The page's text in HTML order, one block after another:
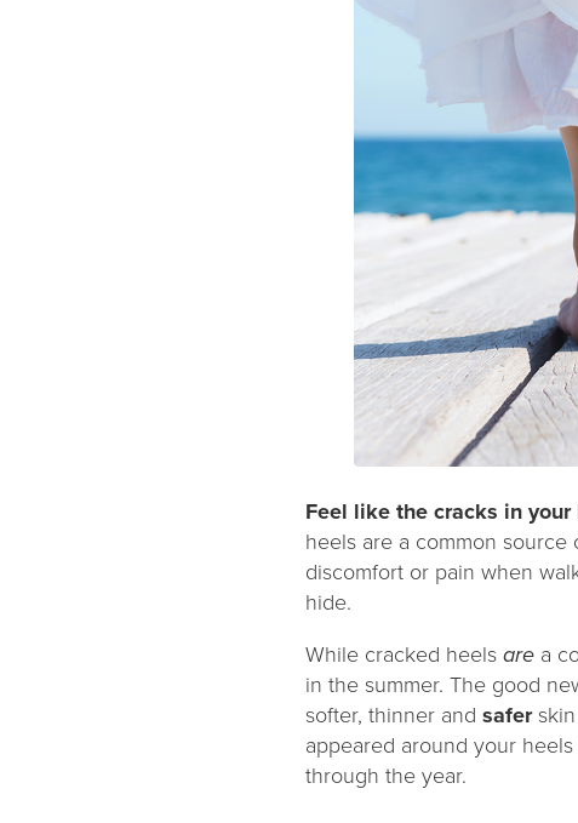
Feel like the cracks in
heels are a common
discomfort or pain when
hide.
While cracked heels are a
in the summer. The good
softer, thinner and safer
appeared around your
through the year.